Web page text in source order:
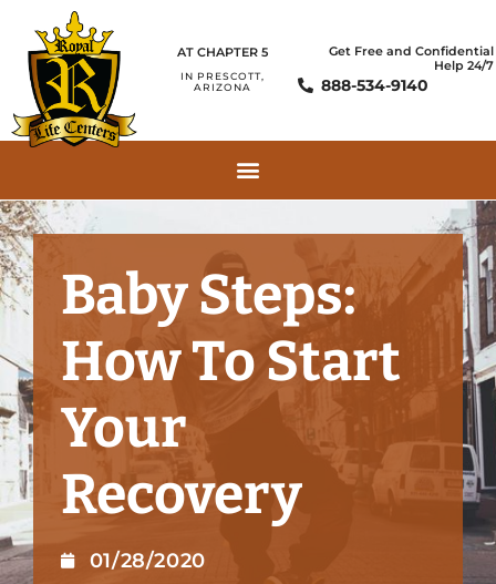
AT CHAPTER 5
IN PRESCOTT,
ARIZONA
Get Free and Confidential
Help 24/7
888-534-9140
Baby Steps:
How To Start
Your
Recovery
01/28/2020